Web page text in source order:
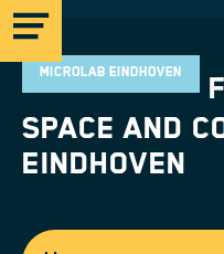
MICROLAB
MICROLAB EINDHOVEN
space and
Eindhoven